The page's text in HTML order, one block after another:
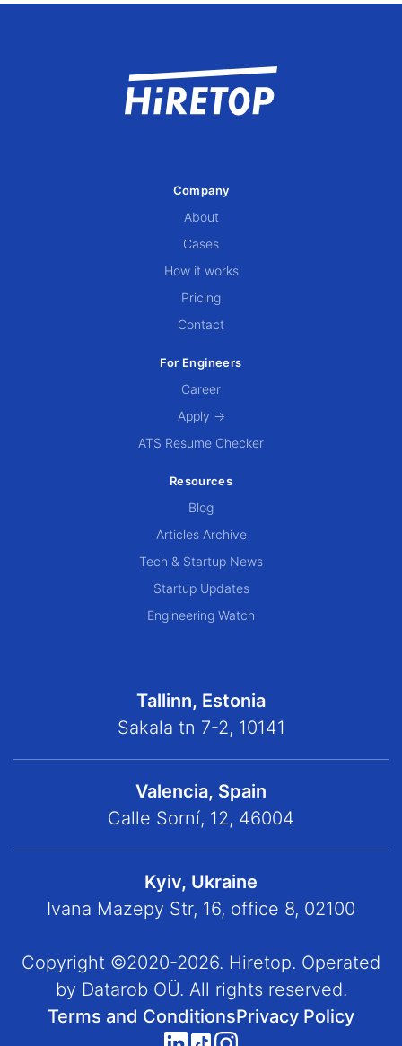
Company
About
Cases
How it works
Pricing
Contact
For Engineers
Career
Apply →
ATS Resume Checker
Resources
Blog
Articles Archive
Tech & Startup News
Startup Updates
Engineering Watch
Tallinn, Estonia
Sakala tn 7-2, 10141
Valencia, Spain
Calle Sorní, 12, 46004
Kyiv, Ukraine
Ivana Mazepy Str, 16, office 8, 02100
Copyright ©2020-2026. Hiretop. Operated
by Datarob OÜ. All rights reserved.
Terms and ConditionsPrivacy Policy